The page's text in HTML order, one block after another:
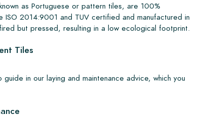
as Portuguese or pattern tiles, are 100%
ISO 2014:9001 and TUV certified and manufactured in
but pressed, resulting in a low ecological footprint.
Tiles
in our laying and maintenance advice, which you